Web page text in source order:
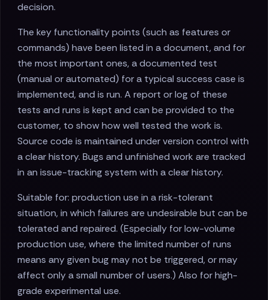
decision.
The key functionality points (such as features or
commands) have been listed in a document, and for
the most important ones, a documented test
(manual or automated) for a typical success case is
implemented, and is run. A report or log of these
tests and runs is kept and can be provided to the
customer, to show how well tested the work is.
Source code is maintained under version control with
a clear history. Bugs and unfinished work are tracked
in an issue-tracking system with a clear history.
Suitable for: production use in a risk-tolerant
situation, in which failures are undesirable but can be
tolerated and repaired. (Especially for low-volume
production use, where the limited number of runs
means any given bug may not be triggered, or may
affect only a small number of users.) Also for high-
grade experimental use.